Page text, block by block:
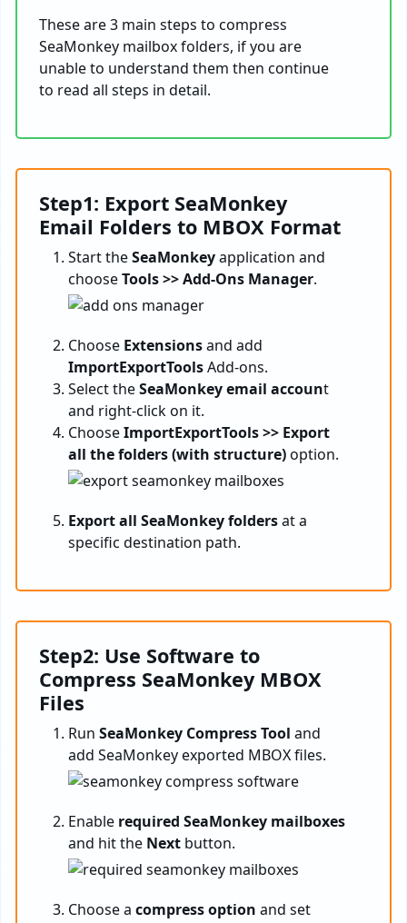
These are 3 main steps to compress
SeaMonkey mailbox folders, if you are
unable to understand them then continue
to read all steps in detail.
Step1: Export SeaMonkey
Email Folders to MBOX Format
Start theSeaMonkeyapplication and
chooseTools >> Add-Ons Manager.
Choose Extensionsand add
ImportExportToolsAdd-ons.
Select theSeaMonkey email account
and right-click on it.
ChooseImportExportTools >> Export
all the folders (with structure)option.
Export all SeaMonkey foldersat a
specific destination path.
Step2: Use Software to
Compress SeaMonkey MBOX
Files
Run SeaMonkey Compress Tool and
add SeaMonkey exported MBOX files.
Enable required SeaMonkey mailboxes
and hit the Next button.
Choose a compress option and set